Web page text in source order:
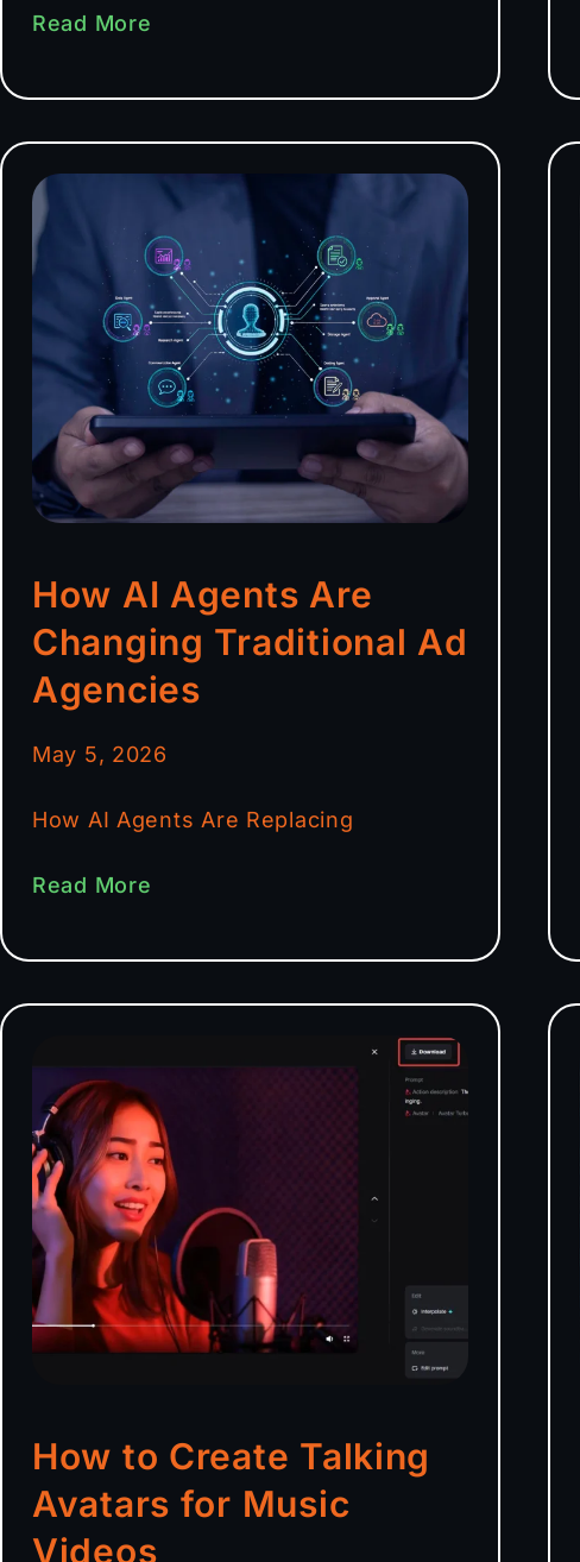
Read More
How AI Agents Are
Changing Traditional Ad
Agencies
May 5, 2026
How AI Agents Are Replacing
Read More
How to Create Talking
Avatars for Music
Videos